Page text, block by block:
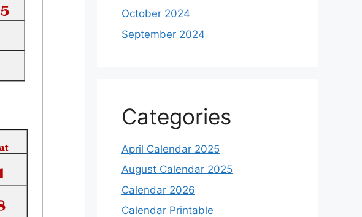
October 2024
September 2024
Categories
April Calendar 2025
August Calendar 2025
Calendar 2026
Calendar Printable